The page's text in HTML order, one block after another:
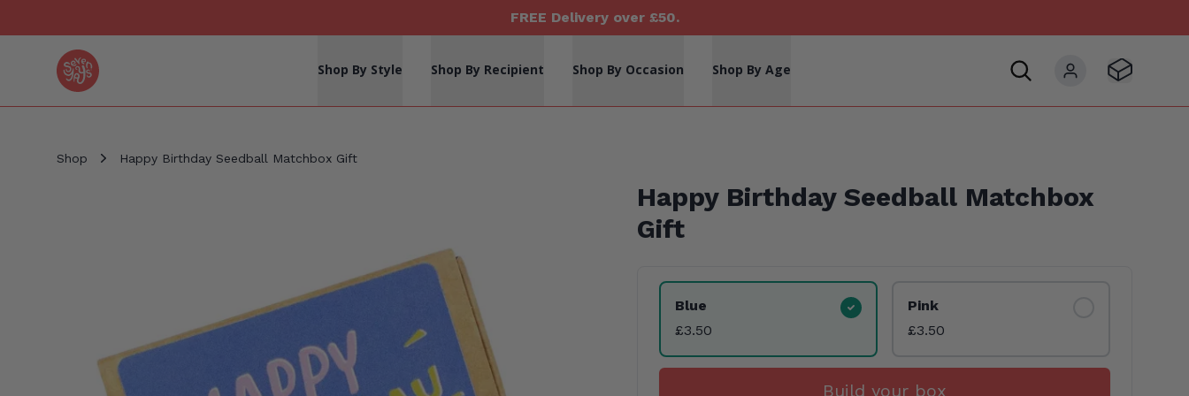
FREE Delivery over £50.
Seven Yays Logo Shop By Style Shop By Recipient Shop By Occasion Shop By Age
My account
Visit Basket
Shop Happy Birthday Seedball Matchbox Gift
Happy Birthday Seedball Matchbox
Gift
Product Variants
Blue
£3.50
Pink
£3.50
Build your box